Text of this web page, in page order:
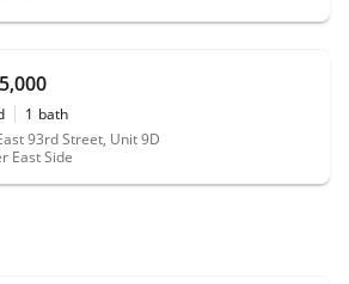
eventually the board application
package! Both of them bring their
each other perfectly. We
for partnering with us during
journey. Buyer, Chris and Tanja
1 bath
93rd Street, Unit 9D
East Side